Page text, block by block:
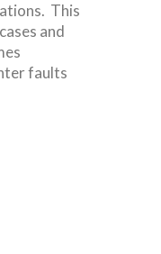
This
and
faults